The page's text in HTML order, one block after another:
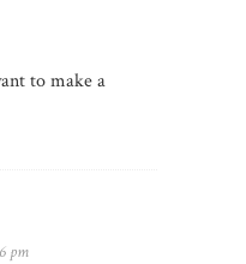
to make a
pm